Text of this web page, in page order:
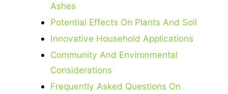
Ashes
Potential Effects On Plants And Soil
Innovative Household Applications
Community And Environmental
Considerations
Frequently Asked Questions On